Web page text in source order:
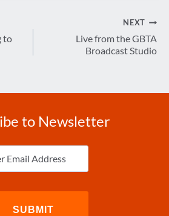
to
NEXT
Live from the GBTA
Broadcast Studio
to Newsletter
(Required)